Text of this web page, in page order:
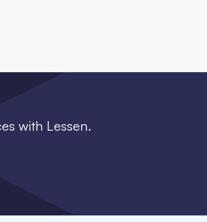
with Lessen.